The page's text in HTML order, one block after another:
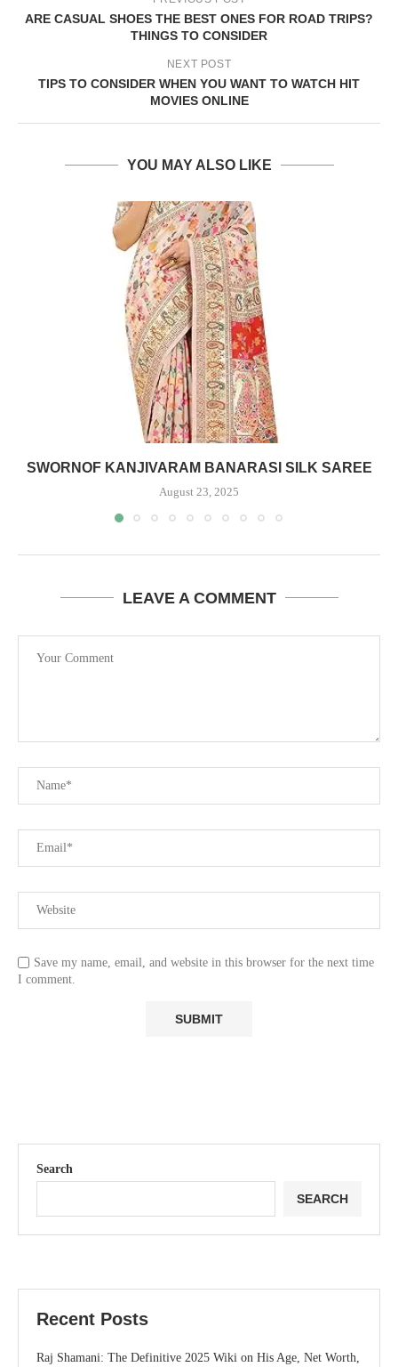
ARE CASUAL SHOES THE BEST ONES FOR ROAD TRIPS?
THINGS TO CONSIDER
NEXT POST
TIPS TO CONSIDER WHEN YOU WANT TO WATCH HIT
MOVIES ONLINE
YOU MAY ALSO LIKE
SWORNOF KANJIVARAM BANARASI SILK SAREE
August 23, 2025
LEAVE A COMMENT
Save my name, email, and website in this browser for the next time
I comment.
Search
SEARCH
Recent Posts
Raj Shamani: The Definitive 2025 Wiki on His Age, Net Worth,